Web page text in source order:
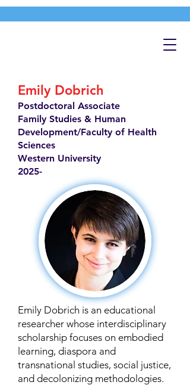
Emily Dobrich
Postdoctoral Associate
Family Studies & Human
Development/Faculty of Health
Sciences
Western University
2025-
Emily Dobrich is an educational
researcher whose interdisciplinary
scholarship focuses on embodied
learning, diaspora and
transnational studies, social justice,
and decolonizing methodologies.